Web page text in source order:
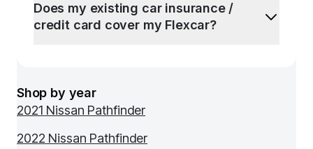
Does my existing car insurance /
credit card cover my Flexcar?
Shop by year
2021 Nissan Pathfinder
2022 Nissan Pathfinder